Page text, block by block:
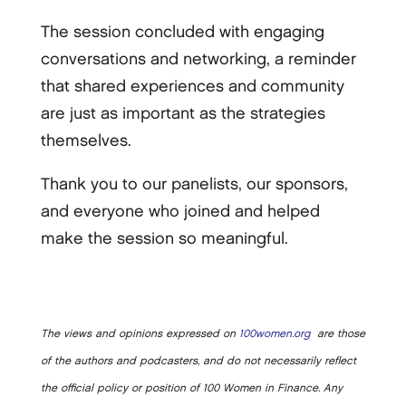
The session concluded with engaging
conversations and networking, a reminder
that shared experiences and community
are just as important as the strategies
themselves.
Thank you to our panelists, our sponsors,
and everyone who joined and helped
make the session so meaningful.
The views and opinions expressed on 100women.orgare those
of the authors and podcasters, and do not necessarily reflect
the official policy or position of 100 Women in Finance. Any